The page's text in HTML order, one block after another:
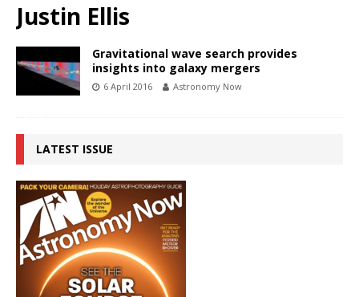
Justin Ellis
Gravitational wave search provides
insights into galaxy mergers
6 April 2016 Astronomy Now
LATEST ISSUE